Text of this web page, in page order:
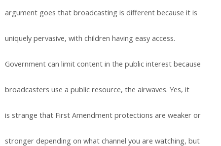
argument goes that broadcasting is different because it is
uniquely pervasive, with children having easy access.
Government can limit content in the public interest because
broadcasters use a public resource, the airwaves. Yes, it
is strange that First Amendment protections are weaker or
stronger depending on what channel you are watching, but